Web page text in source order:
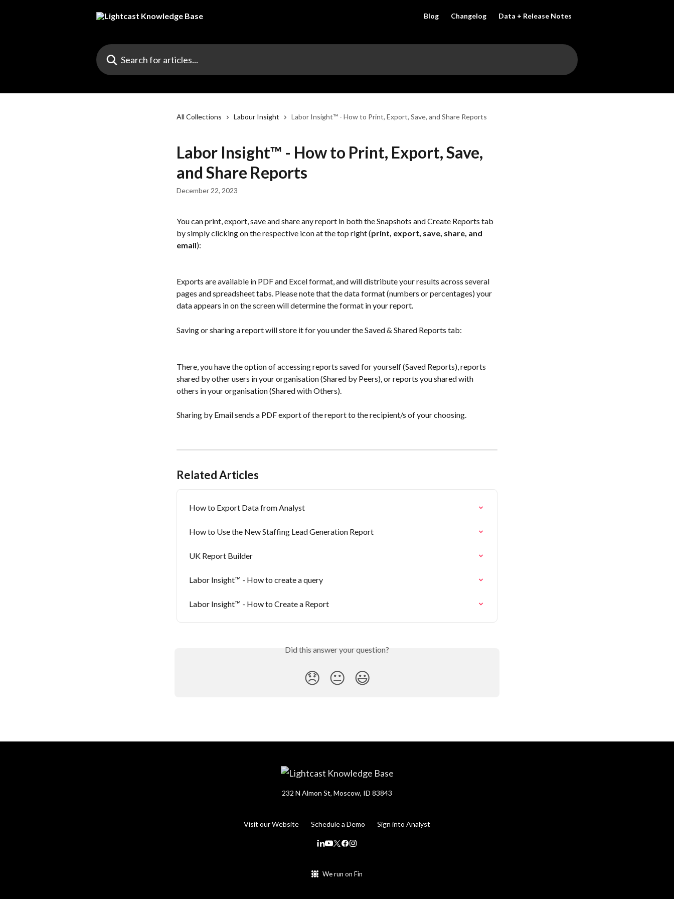
Blog Changelog Data + Release Notes
Search for articles...
All Collections Labour Insight Labor Insight™ - How to Print, Export, Save, and Share Reports
Labor Insight™ - How to Print, Export, Save,
and Share Reports
December 22, 2023
You can print, export, save and share any report in both the Snapshots and Create Reports tab
by simply clicking on the respective icon at the top right (print, export, save, share, and
email):
Exports are available in PDF and Excel format, and will distribute your results across several
pages and spreadsheet tabs. Please note that the data format (numbers or percentages) your
data appears in on the screen will determine the format in your report.
Saving or sharing a report will store it for you under the Saved & Shared Reports tab:
There, you have the option of accessing reports saved for yourself (Saved Reports), reports
shared by other users in your organisation (Shared by Peers), or reports you shared with
others in your organisation (Shared with Others).
Sharing by Email sends a PDF export of the report to the recipient/s of your choosing.
Related Articles
How to Export Data from Analyst
How to Use the New Staffing Lead Generation Report
UK Report Builder
Labor Insight™ - How to create a query
Labor Insight™ - How to Create a Report
Did this answer your question?
😞 😐 😃
232 N Almon St, Moscow, ID 83843
Visit our Website Schedule a Demo Sign into Analyst
We run on Fin